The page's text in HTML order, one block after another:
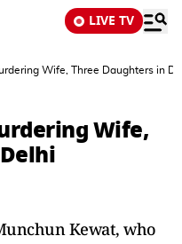
LIVE TV
Wife, Three Daughters in
Wife,
Kewat, who